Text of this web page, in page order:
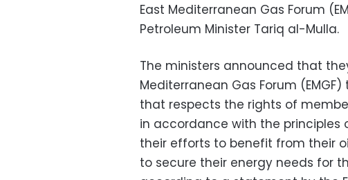
East Mediterranean Gas Forum
Petroleum Minister Tariq al-Mulla.
The ministers announced that
Mediterranean Gas Forum
that respects the rights of
in accordance with the principles
their efforts to benefit from their
to secure their energy needs for